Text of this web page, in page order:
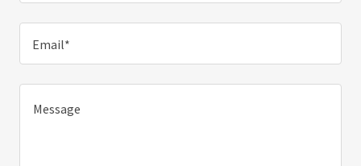
Email*